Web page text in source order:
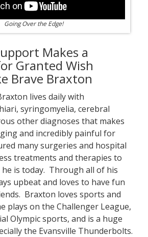
Going Over the Edge!
Makes a
Granted Wish
Brave Braxton
lives daily with
syringomyelia, cerebral
other diagnoses that makes
and incredibly painful for
many surgeries and hospital
treatments and therapies to
is today. Through all of his
upbeat and loves to have fun
Braxton loves sports and
plays on the Challenger League,
Olympic sports, and is a huge
the Evansville Thunderbolts.